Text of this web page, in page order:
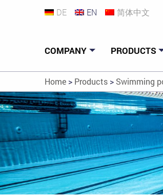
DE EN 简体中文
COMPANY PRODUCTS
Home> Products> Swimming